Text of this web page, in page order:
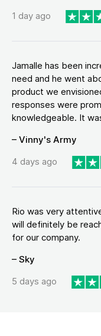
1 day ago
Jamalle has been
need and he went
product we
responses were
knowledgeable. It
– Vinny's Army
4 days ago
Rio was very
will definitely be
for our company.
– Sky
5 days ago